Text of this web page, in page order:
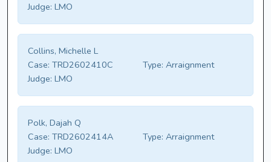
Judge: LMO
Collins, Michelle L
Case: TRD2602410C Type: Arraignment
Judge: LMO
Polk, Dajah Q
Case: TRD2602414A Type: Arraignment
Judge: LMO